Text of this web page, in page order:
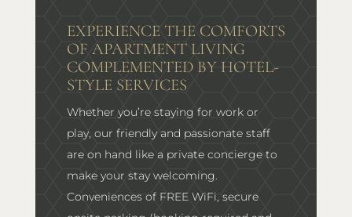
EXPERIENCE THE COMFORTS
OF APARTMENT LIVING
COMPLEMENTED BY HOTEL-
STYLE SERVICES
Whether you’re staying for work or
play, our friendly and passionate staff
are on hand like a private concierge to
make your stay welcoming.
Conveniences of FREE WiFi, secure